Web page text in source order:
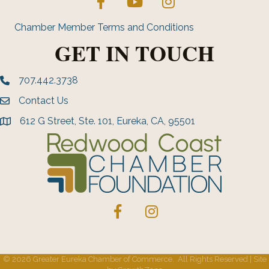
Chamber Member Terms and Conditions
GET IN TOUCH
Phone number
707.442.3738
Envelope Icon
Contact Us
address612 G Street, Ste. 101, Eureka, CA, 95501
FacebookInstagram
© 2026 Greater Eureka Chamber of Commerce. All Rights Reserved | Site